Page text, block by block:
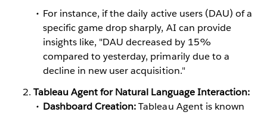
For instance, if the daily active users (DAU) of a
specific game drop sharply, AI can provide
insights like, "DAU decreased by 15%
compared to yesterday, primarily due to a
decline in new user acquisition."
Tableau Agent for Natural Language Interaction:
Dashboard Creation:Tableau Agent is known